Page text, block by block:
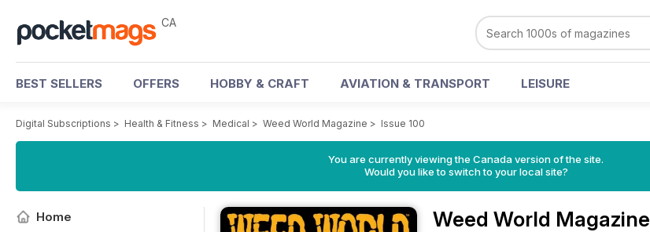
CA
BEST SELLERS OFFERS HOBBY & CRAFT AVIATION & TRANSPORT LEISURE
Digital Subscriptions > Health & Fitness > Medical > Weed World Magazine > Issue 100
You are currently viewing the Canada version of the site.
Would you like to switch to your local site?
Home Weed World Magazine